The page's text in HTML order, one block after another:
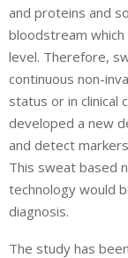
and proteins and
bloodstream
level. Therefore,
continuous non-
status or in clinical
developed a new
and detect
This sweat based
technology would
diagnosis.
The study has